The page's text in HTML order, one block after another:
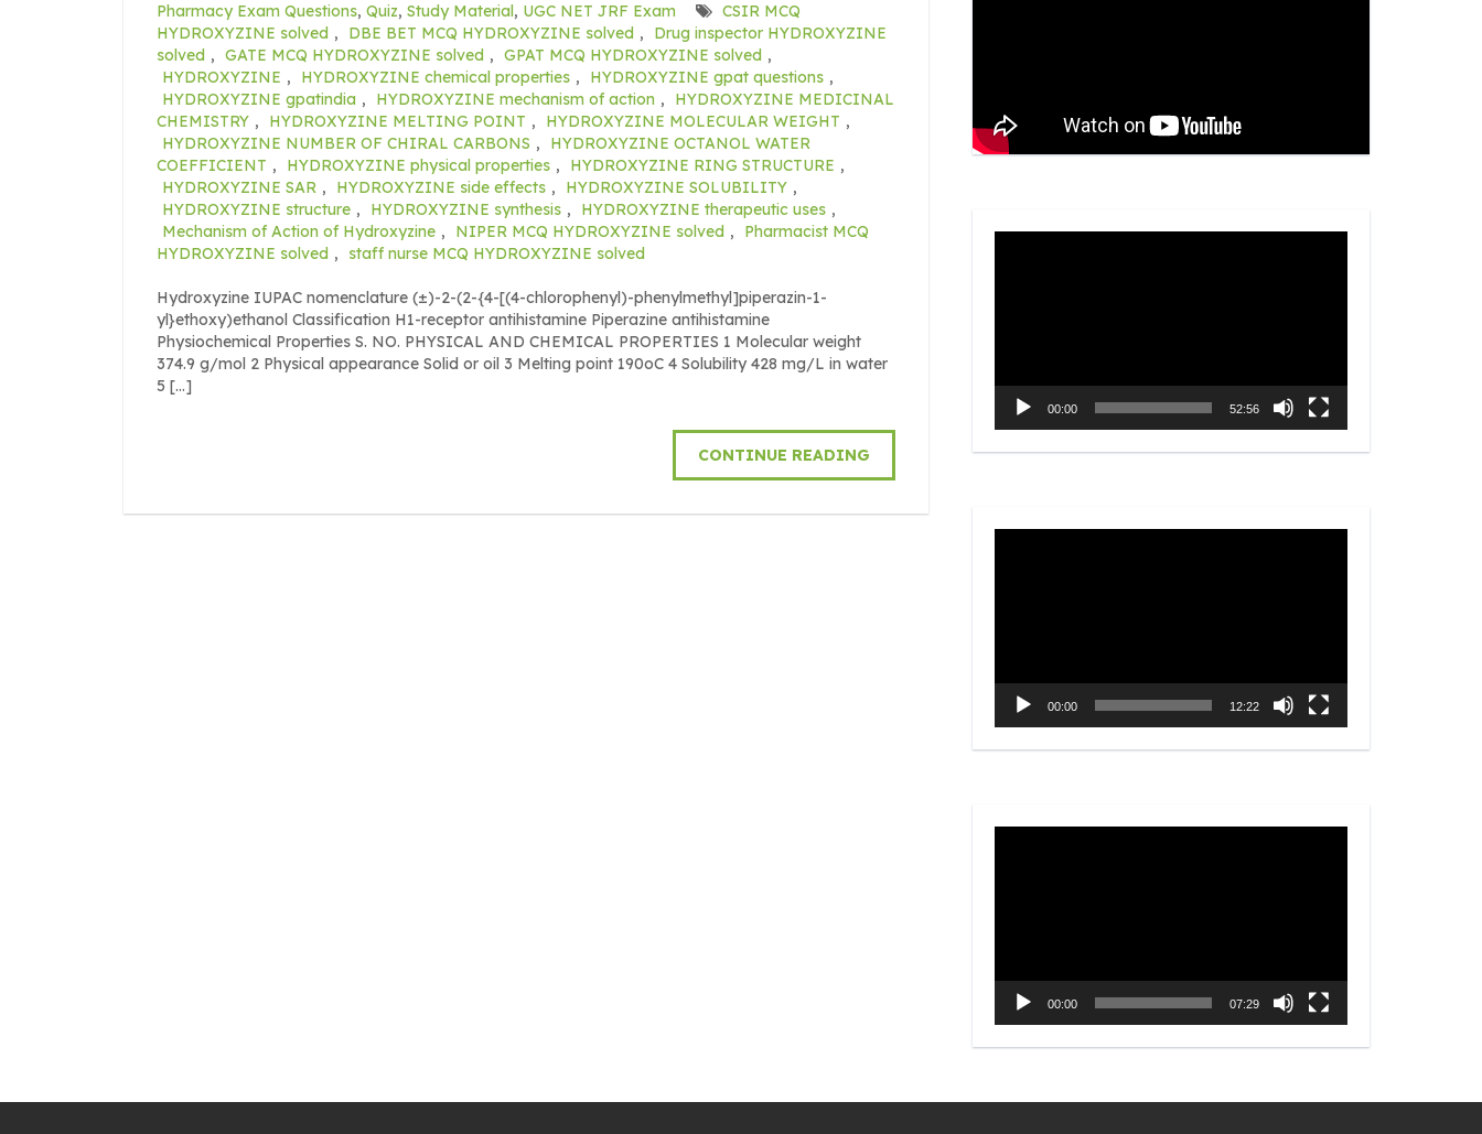
Pharmacy Exam Questions, Quiz, Study Material, UGC NET JRF Exam
CSIR MCQ
HYDROXYZINE solved , DBE BET MCQ HYDROXYZINE solved ,
Drug inspector HYDROXYZINE
solved , GATE MCQ HYDROXYZINE solved , GPAT MCQ HYDROXYZINE solved ,
HYDROXYZINE , HYDROXYZINE chemical properties , HYDROXYZINE gpat questions ,
HYDROXYZINE gpatindia , HYDROXYZINE mechanism of action ,
HYDROXYZINE MEDICINAL
CHEMISTRY , HYDROXYZINE MELTING POINT , HYDROXYZINE MOLECULAR WEIGHT ,
HYDROXYZINE NUMBER OF CHIRAL CARBONS ,
HYDROXYZINE OCTANOL WATER
COEFFICIENT , HYDROXYZINE physical properties , HYDROXYZINE RING STRUCTURE ,
HYDROXYZINE SAR , HYDROXYZINE side effects , HYDROXYZINE SOLUBILITY ,
HYDROXYZINE structure , HYDROXYZINE synthesis , HYDROXYZINE therapeutic uses ,
Mechanism of Action of Hydroxyzine , NIPER MCQ HYDROXYZINE solved ,
Pharmacist MCQ
HYDROXYZINE solved , staff nurse MCQ HYDROXYZINE solved
Hydroxyzine IUPAC nomenclature (±)-2-(2-{4-[(4-chlorophenyl)-phenylmethyl]piperazin-1-
yl}ethoxy)ethanol Classification H1-receptor antihistamine Piperazine antihistamine
Physiochemical Properties S. NO. PHYSICAL AND CHEMICAL PROPERTIES 1 Molecular weight
374.9 g/mol 2 Physical appearance Solid or oil 3 Melting point 190oC 4 Solubility 428 mg/L in water
5 […]
CONTINUE READING
00:00 52:56
00:00 12:22
00:00 07:29